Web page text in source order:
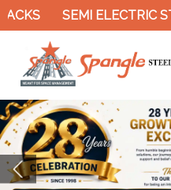
SEMI ELECTRIC STACKER